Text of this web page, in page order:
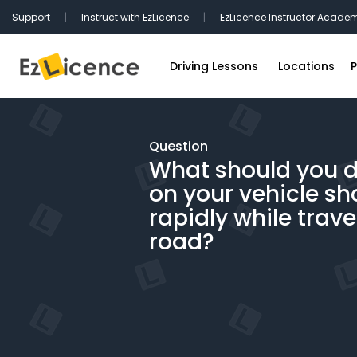
Support | Instruct with EzLicence | EzLicence Instructor
Driving Lessons
International Licence
Refresher Lessons
Gift Vouchers
Locations
Brisbane
Perth
Adelaide
Question
What should you
on your vehicle
rapidly while
road?